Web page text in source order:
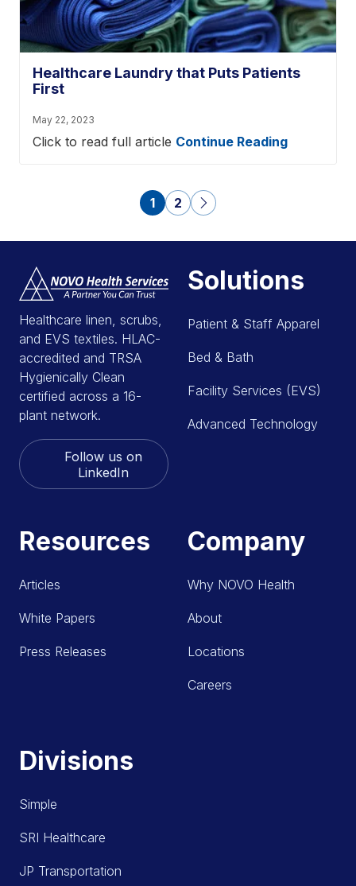
Healthcare Laundry that Puts Patients
First
May 22, 2023
Click to read full article Continue Reading
1 2
Healthcare linen, scrubs,
and EVS textiles. HLAC-
accredited and TRSA
Hygienically Clean
certified across a 16-
plant network.
Follow us on
LinkedIn
Solutions
Patient & Staff Apparel
Bed & Bath
Facility Services (EVS)
Advanced Technology
Resources
Articles
White Papers
Press Releases
Company
Why NOVO Health
About
Locations
Careers
Divisions
Simple
SRI Healthcare
JP Transportation